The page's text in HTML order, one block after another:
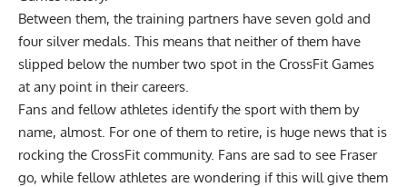
Between them, the training partners have seven gold and
four silver medals. This means that neither of them have
slipped below the number two spot in the CrossFit Games
at any point in their careers.
Fans and fellow athletes identify the sport with them by
name, almost. For one of them to retire, is huge news that is
rocking the CrossFit community. Fans are sad to see Fraser
go, while fellow athletes are wondering if this will give them